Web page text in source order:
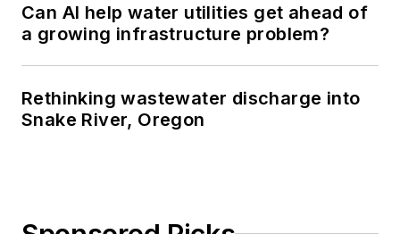
Can AI help water utilities get ahead of
a growing infrastructure problem?
Rethinking wastewater discharge into
Snake River, Oregon